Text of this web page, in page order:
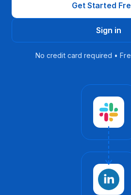
Get Started
Sign in
No credit card required •